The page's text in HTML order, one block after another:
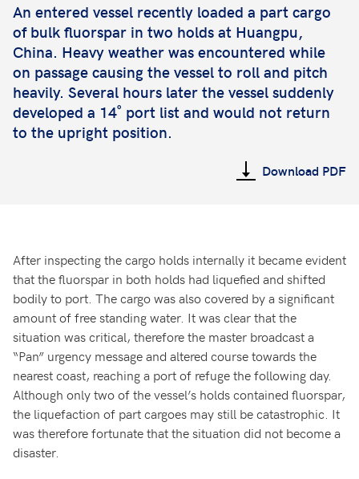
An entered vessel recently loaded a part cargo
of bulk fluorspar in two holds at Huangpu,
China. Heavy weather was encountered while
on passage causing the vessel to roll and pitch
heavily. Several hours later the vessel suddenly
developed a 14˚ port list and would not return
to the upright position.
Download PDF
After inspecting the cargo holds internally it became evident
that the fluorspar in both holds had liquefied and shifted
bodily to port. The cargo was also covered by a significant
amount of free standing water. It was clear that the
situation was critical, therefore the master broadcast a
“Pan” urgency message and altered course towards the
nearest coast, reaching a port of refuge the following day.
Although only two of the vessel’s holds contained fluorspar,
the liquefaction of part cargoes may still be catastrophic. It
was therefore fortunate that the situation did not become a
disaster.